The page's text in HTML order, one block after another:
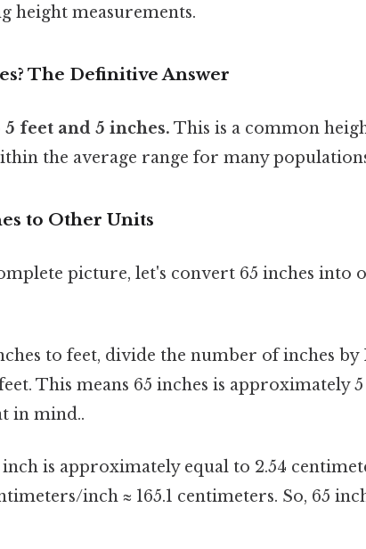
height measurements.
The Definitive Answer
feet and 5 inches. This is a common
the average range for many
to Other Units
picture, let's convert 65 inches into
to feet, divide the number of inches by
This means 65 inches is approximately
in mind..
inch is approximately equal to 2.54
inch ≈ 165.1 centimeters. So, 65